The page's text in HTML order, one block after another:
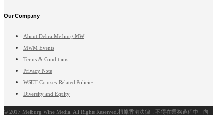
Our Company
About Debra Meiburg MW
MWM Events
Terms & Conditions
Privacy Note
WSET Courses-Related Policies
Diversity and Equity
© 2017 Meiburg Wine Media. All Rights Reserved.根據香港法律，不得在業務過程中，向